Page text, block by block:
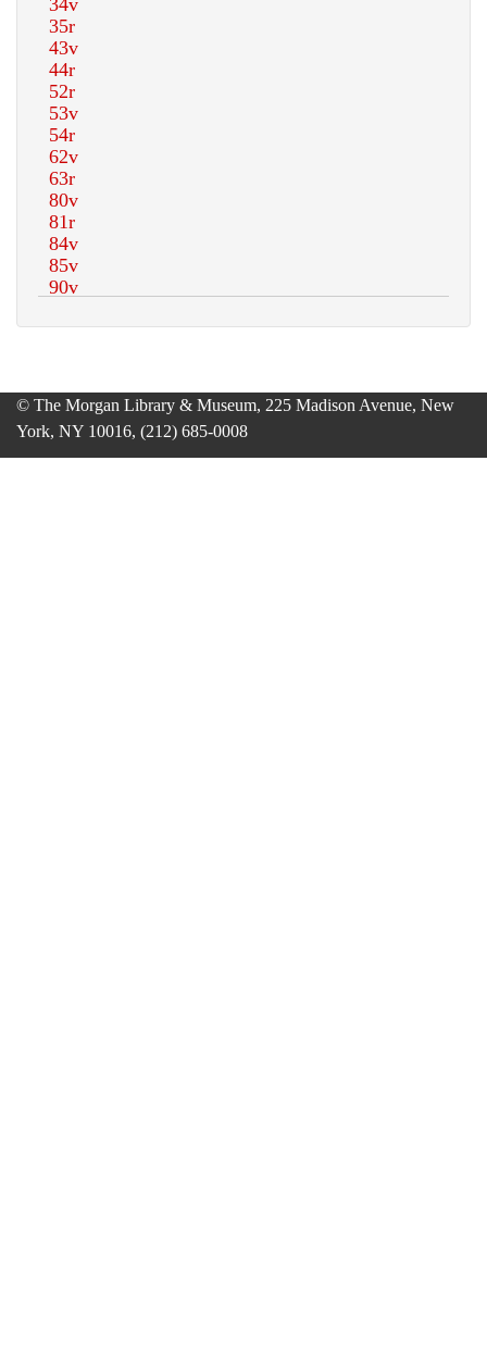
© The Morgan Library & Museum, 225 Madison Avenue, New
York, NY 10016, (212) 685-0008